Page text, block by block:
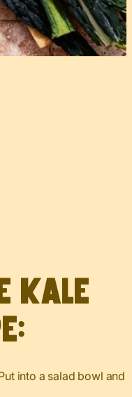
kale
into a salad bowl and